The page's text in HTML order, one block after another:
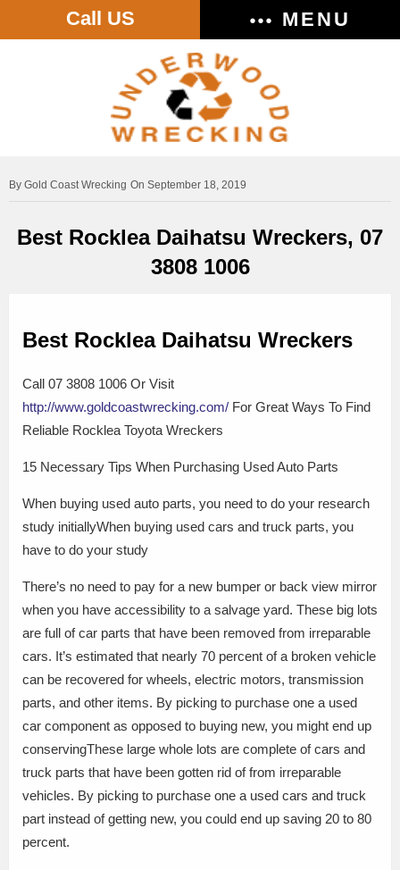
Call US MENU
Gold Coast Wrecking On September 18, 2019
Best Rocklea Daihatsu Wreckers, 07
3808 1006
Best Rocklea Daihatsu Wreckers
Call 07 3808 1006 Or Visit
http://www.goldcoastwrecking.com/ For Great Ways To Find
Reliable Rocklea Toyota Wreckers
15 Necessary Tips When Purchasing Used Auto Parts
When buying used auto parts, you need to do your research
study initiallyWhen buying used cars and truck parts, you
have to do your study
There’s no need to pay for a new bumper or back view mirror
when you have accessibility to a salvage yard. These big lots
are full of car parts that have been removed from irreparable
cars. It’s estimated that nearly 70 percent of a broken vehicle
can be recovered for wheels, electric motors, transmission
parts, and other items. By picking to purchase one a used
car component as opposed to buying new, you might end up
conservingThese large whole lots are complete of cars and
truck parts that have been gotten rid of from irreparable
vehicles. By picking to purchase one a used cars and truck
part instead of getting new, you could end up saving 20 to 80
percent.